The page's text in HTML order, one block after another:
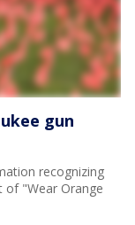
gun
recognizing
of "Wear Orange